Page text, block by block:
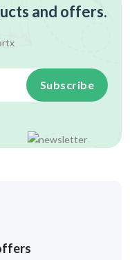
and offers.
Subscribe